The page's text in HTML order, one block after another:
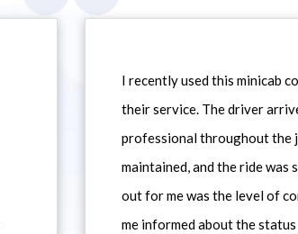
I recently used this minicab
their service. The driver
professional throughout the
maintained, and the ride
out for me was the level of
me informed about the